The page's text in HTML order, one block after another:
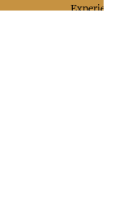
Experience